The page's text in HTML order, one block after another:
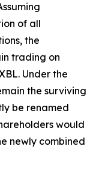
of all
the
trading on
Under the
the surviving
be renamed
would
newly combined